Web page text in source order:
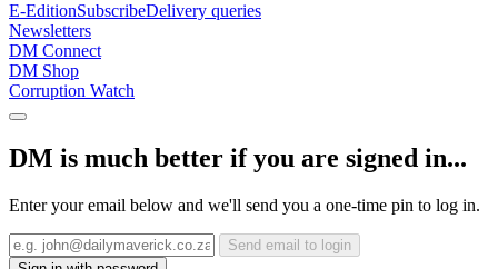
E-EditionSubscribeDelivery queries
Newsletters
DM Connect
DM Shop
Corruption Watch
DM is much better if you are signed in...
Enter your email below and we'll send you a one-time pin to log in.
Send email to login